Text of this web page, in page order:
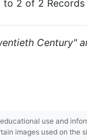
to 2 of 2 Records
Century"
use and
images used on